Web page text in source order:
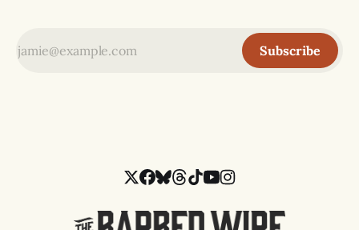
Subscribe